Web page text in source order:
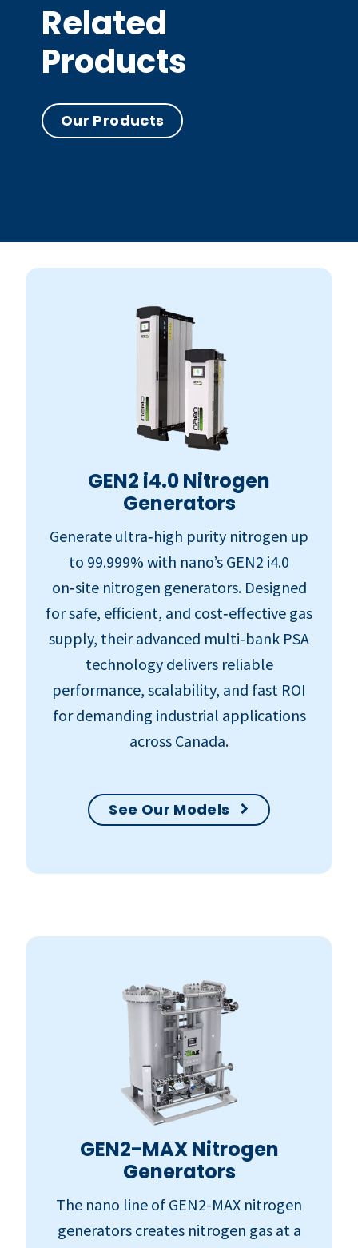
Related
Products
Our Products
GEN2 i4.0 Nitrogen
Generators
Generate ultra‑high purity nitrogen up
to 99.999% with nano’s GEN2 i4.0
on‑site nitrogen generators. Designed
for safe, efficient, and cost‑effective gas
supply, their advanced multi‑bank PSA
technology delivers reliable
performance, scalability, and fast ROI
for demanding industrial applications
across Canada.
See Our Models
GEN2-MAX Nitrogen
Generators
The nano line of GEN2-MAX nitrogen
generators creates nitrogen gas at a